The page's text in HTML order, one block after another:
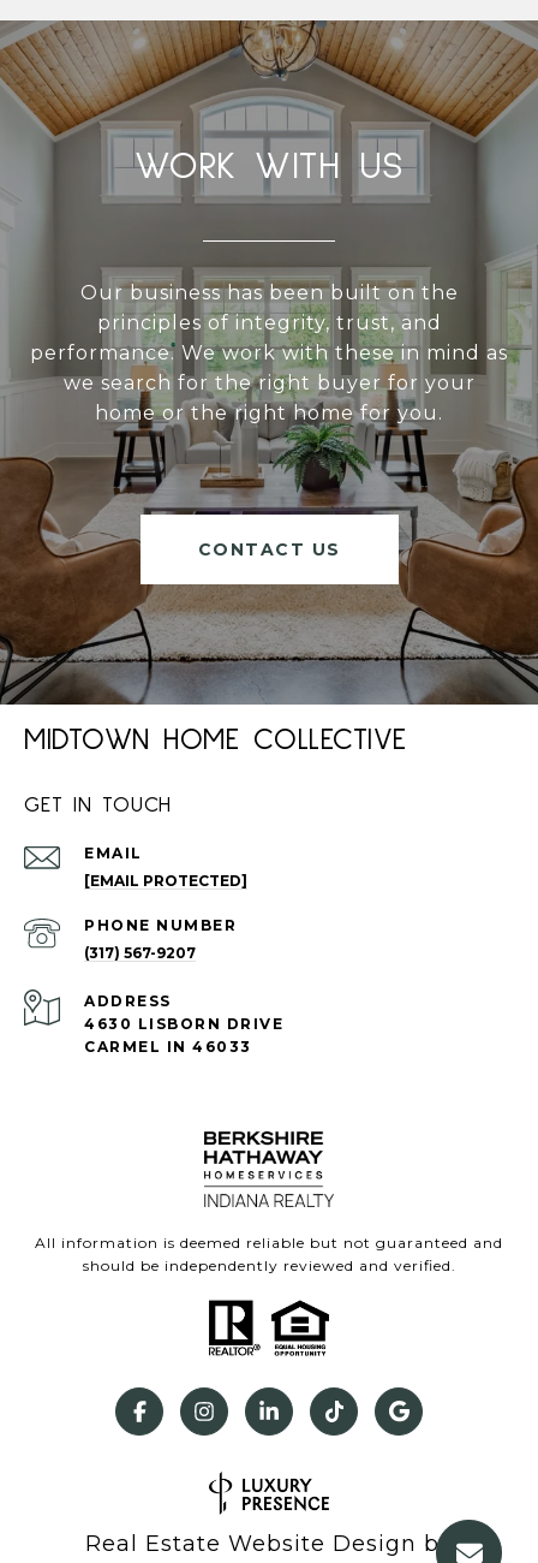
WORK WITH US
Our business has been built on the
principles of integrity, trust, and
performance. We work with these in mind as
we search for the right buyer for your
home or the right home for you.
CONTACT US
MIDTOWN HOME COLLECTIVE
GET IN TOUCH
EMAIL
[EMAIL PROTECTED]
PHONE NUMBER
(317) 567-9207
ADDRESS
4630 LISBORN DRIVE
CARMEL IN 46033
All information is deemed reliable but not guaranteed and
should be independently reviewed and verified.
Real Estate Website Design by